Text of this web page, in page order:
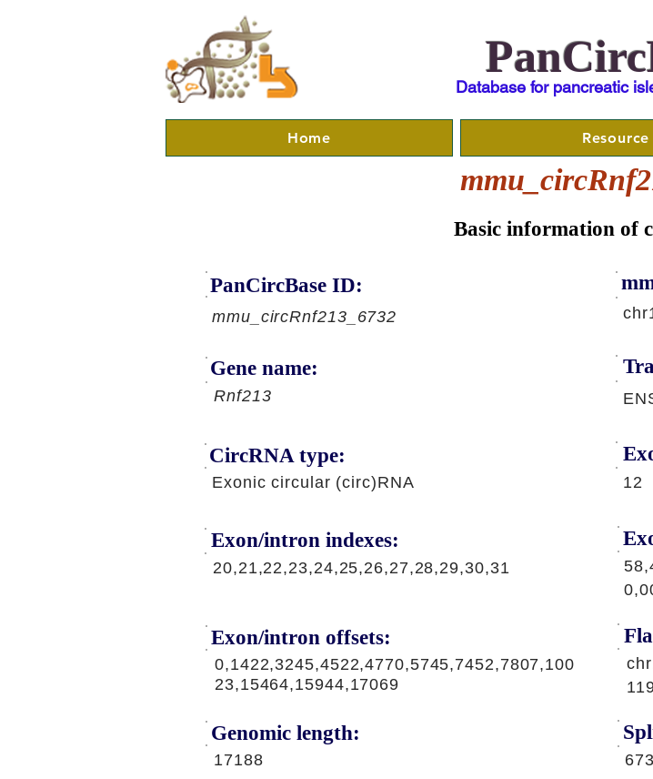
Database for pancreatic
Home Resource
Basic information of
PanCircBase ID:
mmu_circRnf213_6732
Gene name:
Rnf213
CircRNA type:
Exonic circular (circ)RNA 12
Exon/intron indexes:
20,21,22,23,24,25,26,27,28,29,30,31
Exon/intron offsets:
0,1422,3245,4522,4770,5745,7452,7807,100
23,15464,15944,17069
Genomic length:
17188